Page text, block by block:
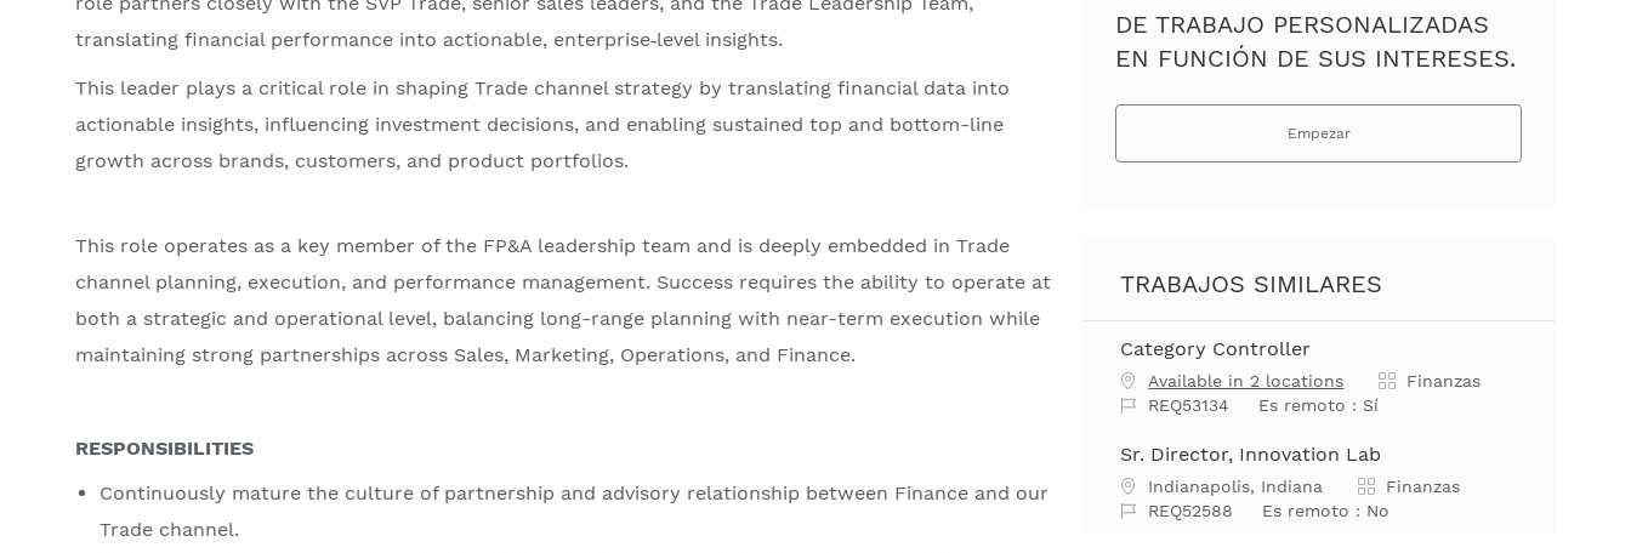
translating financial performance into actionable, enterprise‑level insights.
This leader plays a critical role in shaping Trade channel strategy by translating financial data into
actionable insights, influencing investment decisions, and enabling sustained top and bottom-line
growth across brands, customers, and product portfolios.
This role operates as a key member of the FP&A leadership team and is deeply embedded in Trade
channel planning, execution, and performance management. Success requires the ability to operate at
both a strategic and operational level, balancing long-range planning with near-term execution while
maintaining strong partnerships across Sales, Marketing, Operations, and Finance.
RESPONSIBILITIES
Continuously mature the culture of partnership and advisory relationship between Finance and our
Trade channel.
DE TRABAJO PERSONALIZADAS
EN FUNCIÓN DE SUS INTERESES.
Empezar
TRABAJOS SIMILARES
Category Controller
Available in 2 locations Categoría
Finanzas
Job IdREQ53134 Es remoto : Sí
Sr. Director, Innovation Lab
Ubicación
Indianapolis, Indiana Categoría
Finanzas
Job IdREQ52588 Es remoto : No